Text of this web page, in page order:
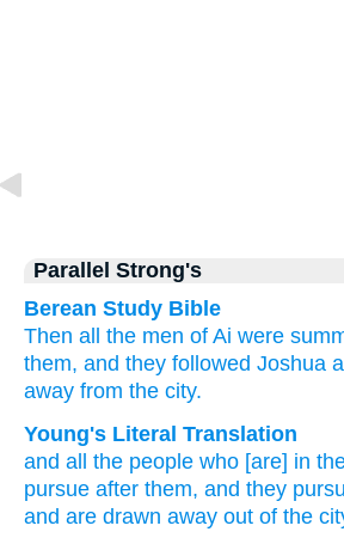
Parallel Strong's
Berean Study Bible
Then all
the men of Ai were
them, and they followed Joshua
away from the city.
Young's Literal Translation
and all
the people who [are] in
pursue after them, and they
and are drawn away out of the